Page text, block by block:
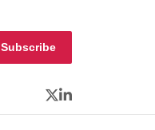
Subscribe
Twitter
LinkedIn